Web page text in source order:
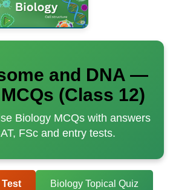
and DNA —
(Class 12)
Biology MCQs with answers
FSc and entry tests.
Biology Topical Quiz